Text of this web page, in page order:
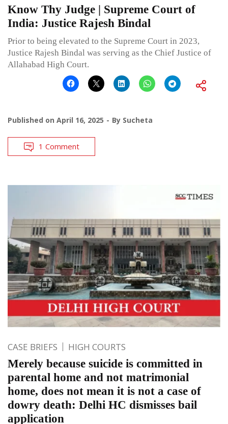
Know Thy Judge | Supreme Court of
India: Justice Rajesh Bindal
Prior to being elevated to the Supreme Court in 2023,
Justice Rajesh Bindal was serving as the Chief Justice of
Allahabad High Court.
Published on April 16, 2025 By Sucheta
1 Comment
CASE BRIEFS HIGH COURTS
Merely because suicide is committed in
parental home and not matrimonial
home, does not mean it is not a case of
dowry death: Delhi HC dismisses bail
application